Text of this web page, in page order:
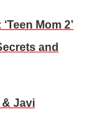
Mom 2’
and
& Javi